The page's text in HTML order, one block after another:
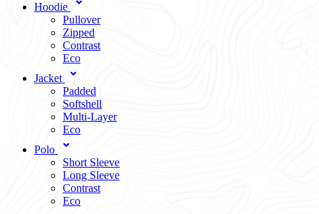
Hoodie
Pullover
Zipped
Contrast
Eco
Jacket
Padded
Softshell
Multi-Layer
Eco
Polo
Short Sleeve
Long Sleeve
Contrast
Eco